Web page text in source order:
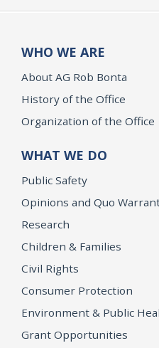
WHO WE ARE
About AG Rob Bonta
History of the Office
Organization of the Office
WHAT WE DO
Public Safety
Opinions and Quo
Research
Children & Families
Civil Rights
Consumer Protection
Environment & Public
Grant Opportunities